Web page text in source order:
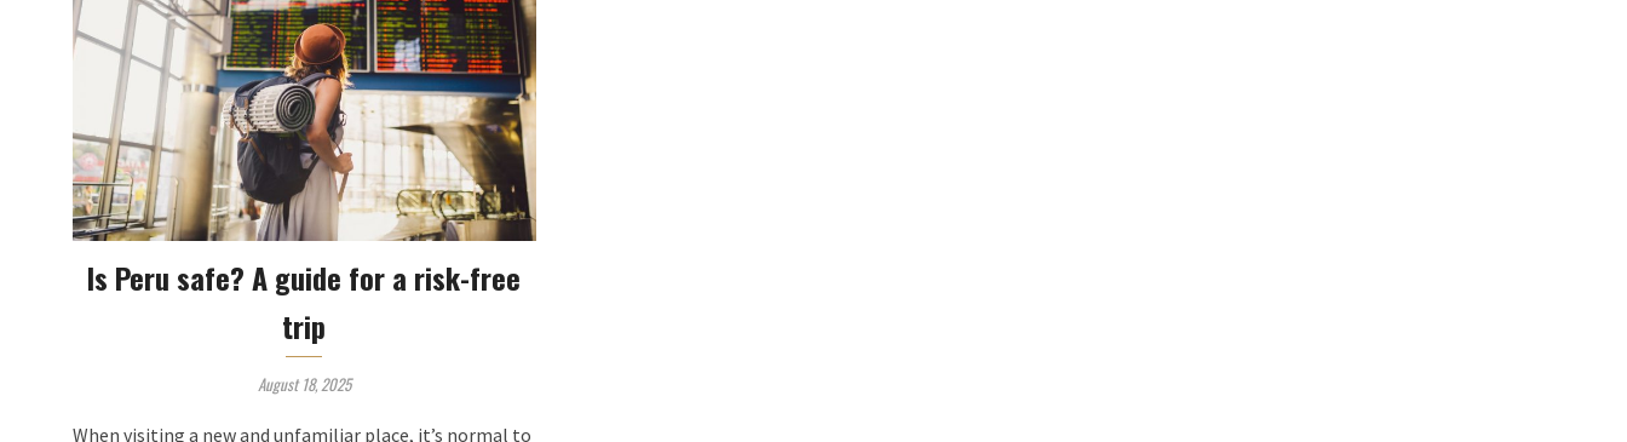
Is Peru safe? A guide for a risk-free
trip
August 18, 2025
When visiting a new and unfamiliar place, it’s normal to